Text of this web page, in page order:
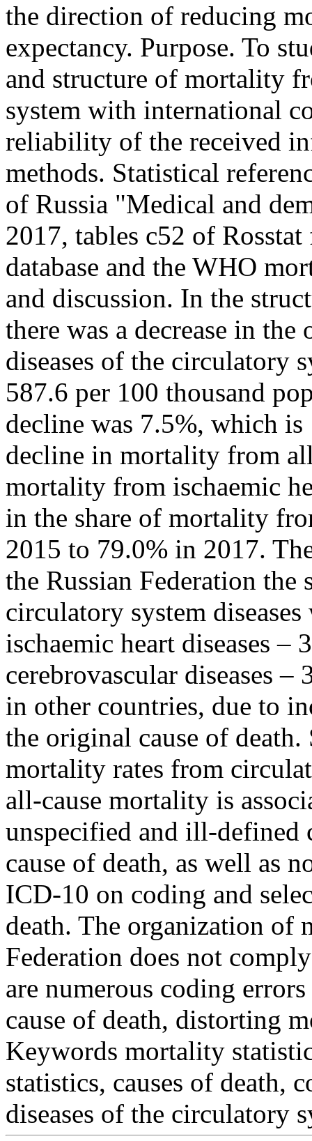
the direction of reducing
expectancy. Purpose. To
and structure of mortality
system with international
reliability of the received
methods. Statistical
of Russia "Medical and
2017, tables c52 of
database and the WHO
and discussion. In the
there was a decrease in
diseases of the circulatory
587.6 per 100 thousand
decline was 7.5%, which
decline in mortality from
mortality from ischaemic
in the share of mortality
2015 to 79.0% in 2017.
the Russian Federation the
circulatory system
ischaemic heart diseases –
cerebrovascular diseases
in other countries, due to
the original cause of
mortality rates from
all-cause mortality is
unspecified and ill-defined
cause of death, as well as
ICD-10 on coding and
death. The organization of
Federation does not
are numerous coding
cause of death, distorting
Keywords mortality
statistics, causes of death,
diseases of the circulatory